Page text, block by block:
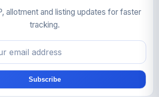
allotment and listing updates for faster
tracking.
Subscribe